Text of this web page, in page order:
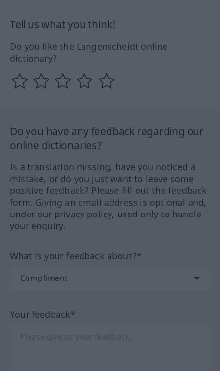
Tell us what you think!
Do you like the Langenscheidt online
dictionary?
Do you have any feedback regarding our
online dictionaries?
Is a translation missing, have you noticed a
mistake, or do you just want to leave some
positive feedback? Please fill out the feedback
form. Giving an email address is optional and,
under our privacy policy, used only to handle
your enquiry.
What is your feedback about?*
Your feedback*